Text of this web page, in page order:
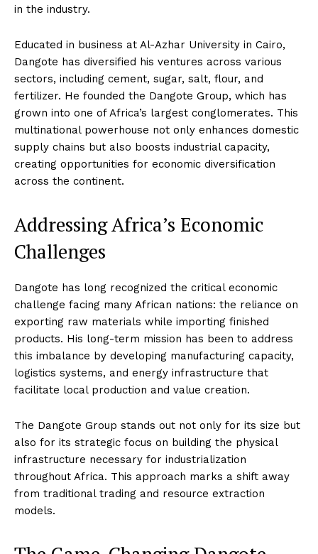
in the industry.
Educated in business at Al-Azhar University in Cairo,
Dangote has diversified his ventures across various
sectors, including cement, sugar, salt, flour, and
fertilizer. He founded the Dangote Group, which has
grown into one of Africa’s largest conglomerates. This
multinational powerhouse not only enhances domestic
supply chains but also boosts industrial capacity,
creating opportunities for economic diversification
across the continent.
Addressing Africa’s Economic
Challenges
Dangote has long recognized the critical economic
challenge facing many African nations: the reliance on
exporting raw materials while importing finished
products. His long-term mission has been to address
this imbalance by developing manufacturing capacity,
logistics systems, and energy infrastructure that
facilitate local production and value creation.
The Dangote Group stands out not only for its size but
also for its strategic focus on building the physical
infrastructure necessary for industrialization
throughout Africa. This approach marks a shift away
from traditional trading and resource extraction
models.